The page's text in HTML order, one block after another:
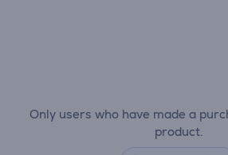
Only users who have made a
product.